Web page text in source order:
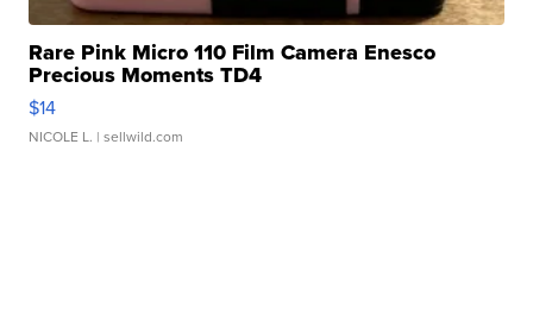
Rare Pink Micro 110 Film Camera Enesco
Precious Moments TD4
$14
NICOLE L. | sellwild.com